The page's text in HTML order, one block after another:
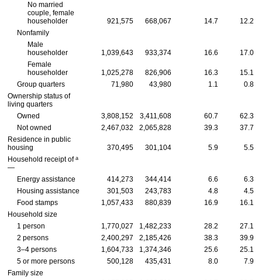
No married
couple, female
householder
921,575 668,067 14.7
12.2
Nonfamily
Male
householder
1,039,643 933,374 16.6
17.0
Female
householder
1,025,278 826,906 16.3
15.1
Group quarters
71,980 43,980 1.1
0.8
Ownership status of
living quarters
Owned
3,808,152 3,411,608 60.7
62.3
Not owned
2,467,032 2,065,828 39.3
37.7
Residence in public
housing
370,495 301,104 5.9
5.5
Household receipt of a
—
Energy assistance
414,273 344,414 6.6
6.3
Housing assistance
301,503 243,783 4.8
4.5
Food stamps
1,057,433 880,839 16.9
16.1
Household size
1 person
1,770,027 1,482,233 28.2
27.1
2 persons
2,400,297 2,185,426 38.3
39.9
3–4 persons
1,604,733 1,374,346 25.6
25.1
5 or more persons
500,128 435,431 8.0
7.9
Family size